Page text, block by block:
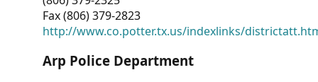
Fax (806) 379-2823
http://www.co.potter.tx.us/indexlinks/
Arp Police Department